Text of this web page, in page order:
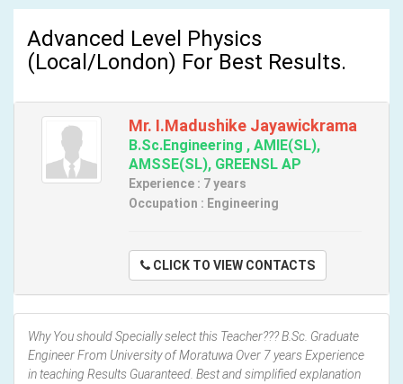
Advanced Level Physics
(Local/London) For Best Results.
Mr. I.Madushike Jayawickrama
B.Sc.Engineering , AMIE(SL),
AMSSE(SL), GREENSL AP
Experience : 7 years
Occupation : Engineering
CLICK TO VIEW CONTACTS
Why You should Specially select this Teacher??? B.Sc. Graduate
Engineer From University of Moratuwa Over 7 years Experience
in teaching Results Guaranteed. Best and simplified explanation